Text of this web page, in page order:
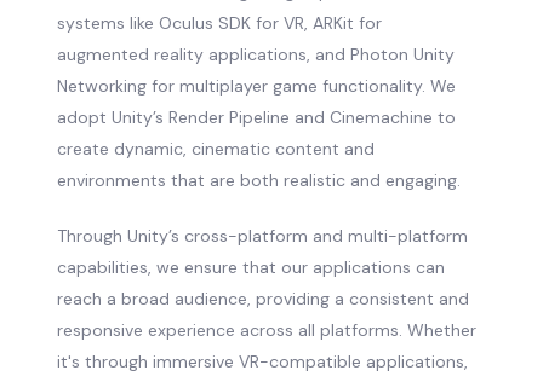
systems like Oculus SDK for VR, ARKit for
augmented reality applications, and Photon Unity
Networking for multiplayer game functionality. We
adopt Unity’s Render Pipeline and Cinemachine to
create dynamic, cinematic content and
environments that are both realistic and engaging.
Through Unity’s cross-platform and multi-platform
capabilities, we ensure that our applications can
reach a broad audience, providing a consistent and
responsive experience across all platforms. Whether
it's through immersive VR-compatible applications,